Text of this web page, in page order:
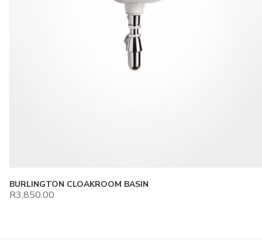
BURLINGTON CLOAKROOM BASIN
R3,850.00